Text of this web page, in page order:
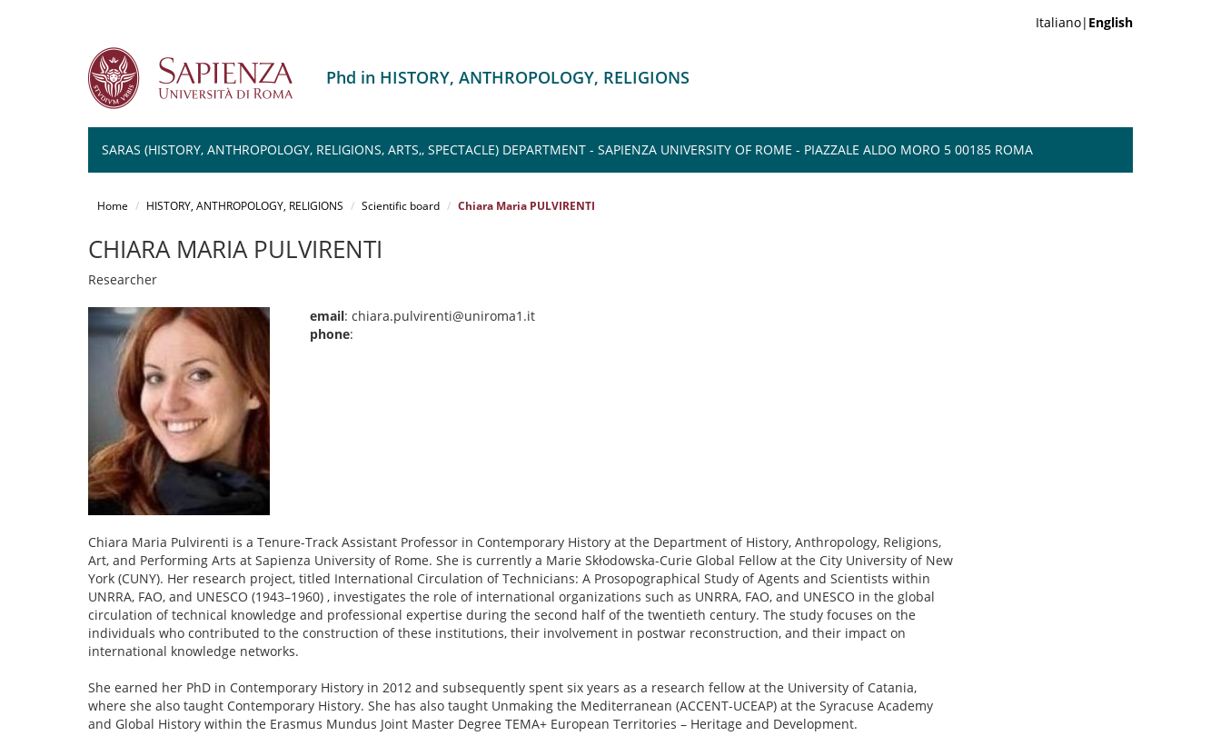
Italiano| English
Phd in HISTORY, ANTHROPOLOGY, RELIGIONS
SARAS (HISTORY, ANTHROPOLOGY, RELIGIONS, ARTS,, SPECTACLE) DEPARTMENT - SAPIENZA UNIVERSITY OF ROME - PIAZZALE ALDO MORO 5 00185 ROMA
Home HISTORY, ANTHROPOLOGY, RELIGIONS Scientific board Chiara Maria PULVIRENTI
CHIARA MARIA PULVIRENTI
Researcher
email: chiara.pulvirenti@uniroma1.it
phone:
Chiara Maria Pulvirenti is a Tenure-Track Assistant Professor in Contemporary History at the Department of History, Anthropology, Religions,
Art, and Performing Arts at Sapienza University of Rome. She is currently a Marie Skłodowska-Curie Global Fellow at the City University of New
York (CUNY). Her research project, titled International Circulation of Technicians: A Prosopographical Study of Agents and Scientists within
UNRRA, FAO, and UNESCO (1943–1960) , investigates the role of international organizations such as UNRRA, FAO, and UNESCO in the global
circulation of technical knowledge and professional expertise during the second half of the twentieth century. The study focuses on the
individuals who contributed to the construction of these institutions, their involvement in postwar reconstruction, and their impact on
international knowledge networks.
She earned her PhD in Contemporary History in 2012 and subsequently spent six years as a research fellow at the University of Catania,
where she also taught Contemporary History. She has also taught Unmaking the Mediterranean (ACCENT-UCEAP) at the Syracuse Academy
and Global History within the Erasmus Mundus Joint Master Degree TEMA+ European Territories – Heritage and Development.